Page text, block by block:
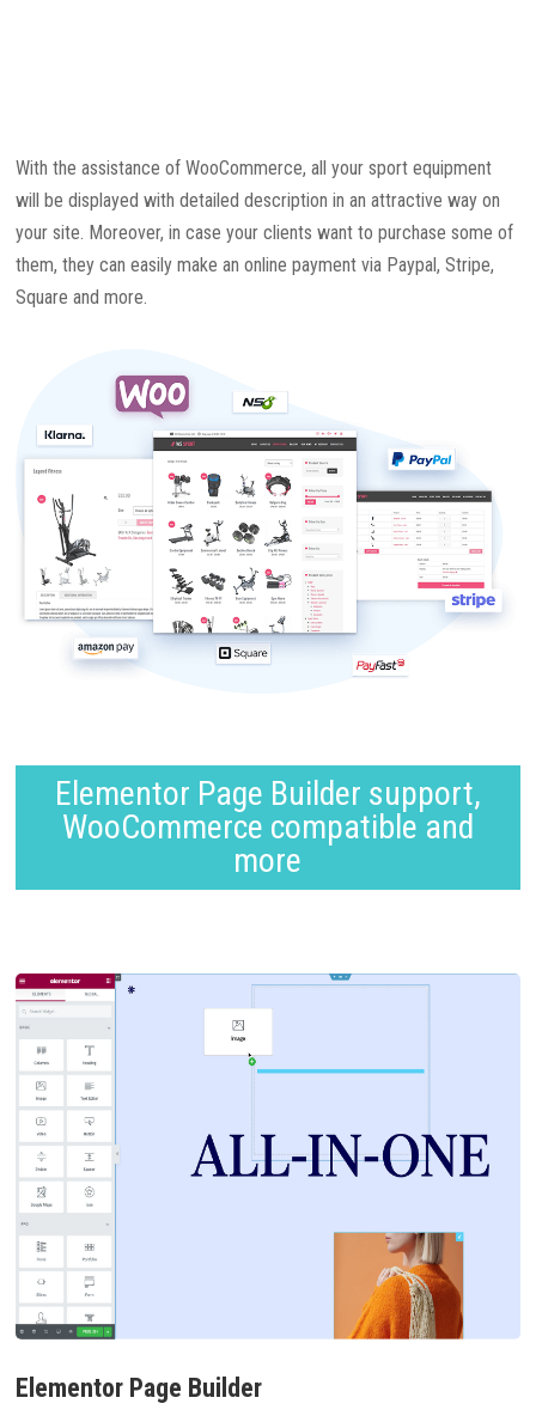
With the assistance of WooCommerce, all your sport equipment
will be displayed with detailed description in an attractive way on
your site. Moreover, in case your clients want to purchase some of
them, they can easily make an online payment via Paypal, Stripe,
Square and more.
Elementor Page Builder support,
WooCommerce compatible and
more
Elementor Page Builder